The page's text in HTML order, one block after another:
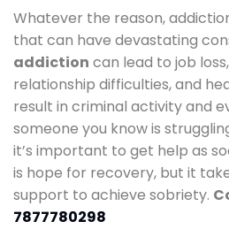
Whatever the reason,
that can have devastating
addiction can lead to job
relationship difficulties, and
result in criminal activity and
someone you know is
it’s important to get help as
is hope for recovery, but it
support to achieve sobriety.
7877780298